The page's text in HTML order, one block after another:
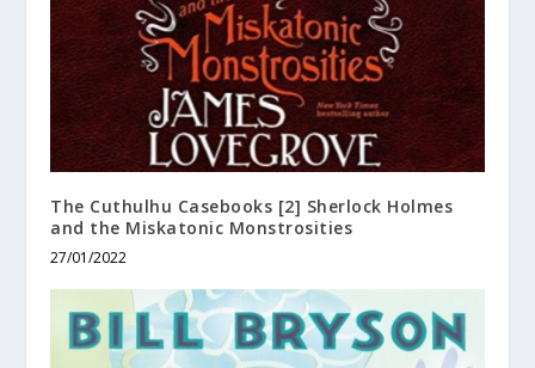
The Cuthulhu Casebooks [2] Sherlock Holmes
and the Miskatonic Monstrosities
27/01/2022